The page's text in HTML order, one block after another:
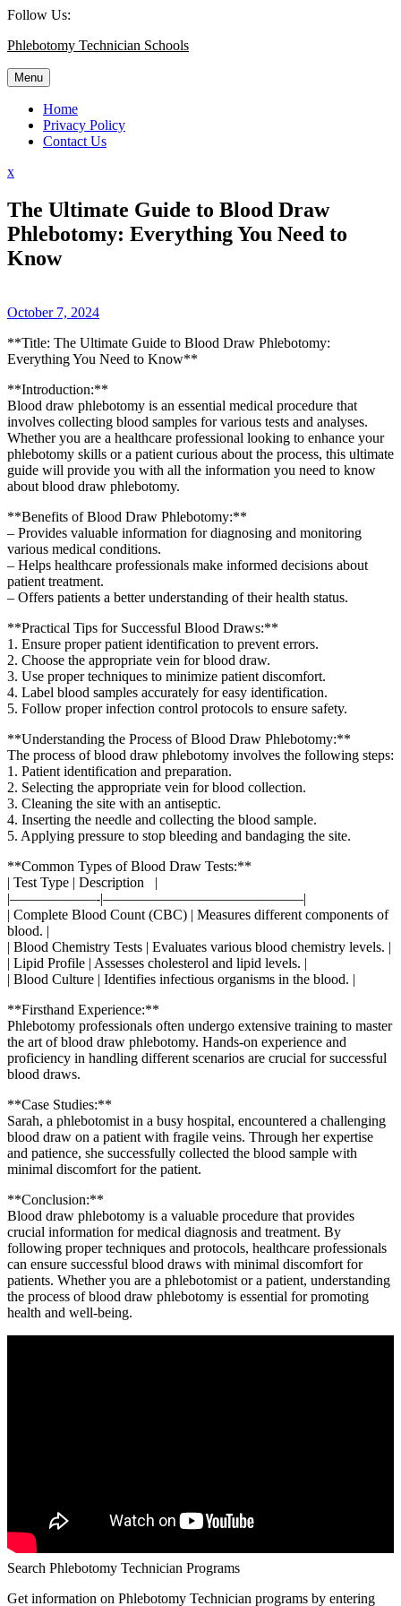
Skip
content
Follow Us:
Phlebotomy Technician Schools
Menu
Home
Privacy Policy
Contact Us
xClose
The Ultimate Guide to Blood Draw
Phlebotomy: Everything You Need to
Know
October 7, 2024
**Title: The Ultimate Guide to Blood Draw Phlebotomy:
Everything You Need to Know**
**Introduction:**
Blood draw phlebotomy is an essential medical procedure‌ that
involves ​collecting blood samples for various tests ⁣and analyses.
Whether you are a healthcare professional looking to⁣ enhance your
‌phlebotomy skills or a patient⁣ curious about the​ process,​ this⁢ ultimate
guide will provide you with all the information you need to know
about blood draw phlebotomy.
**Benefits of Blood Draw Phlebotomy:**
– Provides valuable information for ​diagnosing and monitoring
various​ medical ⁤conditions.
– Helps ⁢healthcare professionals make informed decisions about
patient treatment.
– Offers patients a better⁤ understanding of their health status.
**Practical⁢ Tips for Successful‌ Blood Draws:**
1. Ensure proper ⁣patient identification to‌ prevent errors.
2. Choose the appropriate vein for blood⁢ draw.
3. Use proper techniques to minimize patient discomfort.
4. Label blood samples accurately for easy⁤ identification.
5. Follow proper infection control protocols to‌ ensure ⁤safety.
**Understanding the Process of Blood Draw Phlebotomy:**
The process of blood ​draw phlebotomy ‌involves the following steps:
1. Patient identification and preparation.
2. Selecting ⁤the appropriate vein for blood collection.
3. Cleaning the site with ⁣an antiseptic.
4. Inserting the needle and collecting the blood ​sample.
5. Applying pressure to stop bleeding ‍and​ bandaging the site.
**Common Types of Blood Draw Tests:**
| Test Type | Description ​ ‌ |
|——————-|——————————————|
| Complete Blood Count‍ (CBC) | Measures different components of
blood. |
| Blood Chemistry Tests | Evaluates⁢ various blood chemistry‍ levels. |
| Lipid Profile | Assesses cholesterol and lipid⁤ levels. ‍|
| Blood Culture |⁢ Identifies infectious organisms in the blood. |
**Firsthand Experience:**
Phlebotomy professionals⁢ often undergo⁢ extensive ‌training to‌ master
the art of blood draw phlebotomy. Hands-on experience and‌
proficiency in handling different scenarios are crucial for successful
‌blood draws.
**Case Studies:**
Sarah, a phlebotomist in a busy hospital, encountered a challenging⁣
blood‍ draw on a patient with fragile veins.⁣ Through her expertise
and patience, she successfully‍ collected the​ blood sample with
minimal discomfort for ‍the patient.
**Conclusion:**
Blood draw phlebotomy is a valuable procedure that provides
crucial information for medical diagnosis‌ and treatment. By
following ‌proper techniques ‍and protocols, healthcare professionals
can ensure successful blood draws with minimal‍ discomfort for
patients.⁢ Whether you are a phlebotomist ​or a ⁢patient, understanding
the process of ⁣blood draw phlebotomy is essential for promoting
health​ and well-being.
Search Phlebotomy Technician Programs
Get information on Phlebotomy Technician programs by entering